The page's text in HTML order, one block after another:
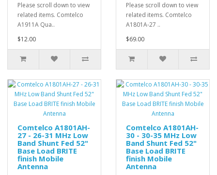
Please scroll down to view
related items. Comtelco
A1911A Qua..
$12.00
Please scroll down to view
related items. Comtelco
A1801A-27 ..
$69.00
Comtelco A1801AH-
27 - 26-31 MHz Low
Band Shunt Fed 52"
Base Load BRITE
finish Mobile
Antenna
Comtelco A1801AH-
30 - 30-35 MHz Low
Band Shunt Fed 52"
Base Load BRITE
finish Mobile
Antenna